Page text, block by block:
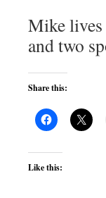
Mike lives
and two
Share this:
Like this: